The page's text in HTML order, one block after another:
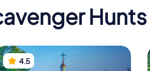
Hunts
4.5